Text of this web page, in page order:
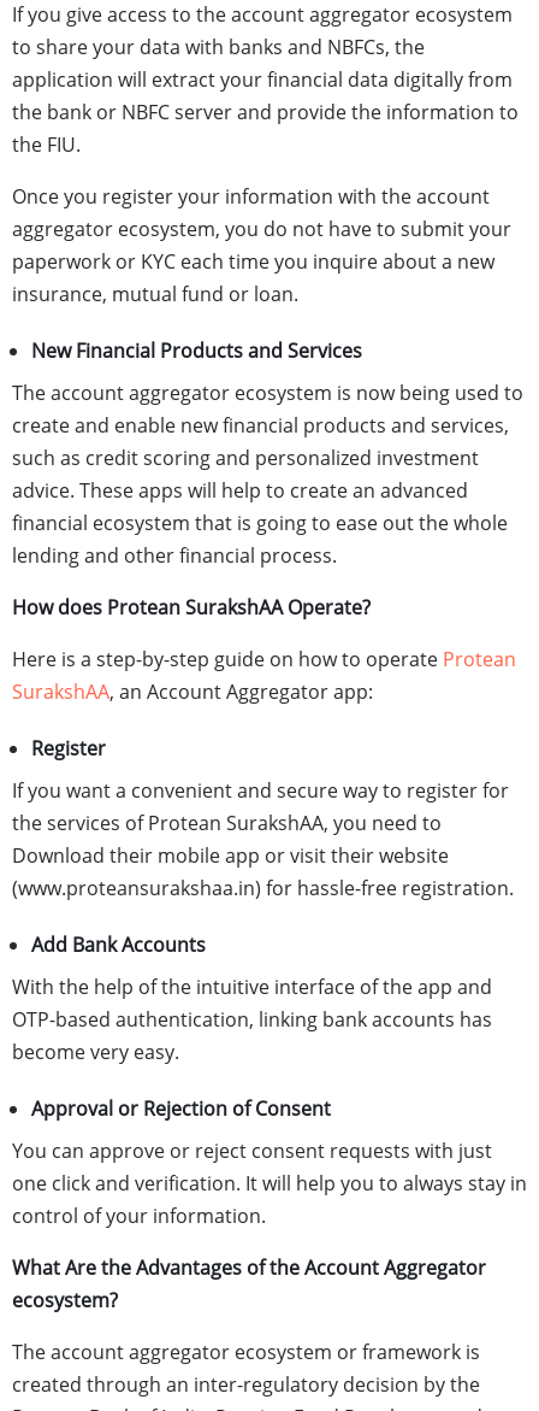
If you give access to the account aggregator ecosystem
to share your data with banks and NBFCs, the
application will extract your financial data digitally from
the bank or NBFC server and provide the information to
the FIU.
Once you register your information with the account
aggregator ecosystem, you do not have to submit your
paperwork or KYC each time you inquire about a new
insurance, mutual fund or loan.
New Financial Products and Services
The account aggregator ecosystem is now being used to
create and enable new financial products and services,
such as credit scoring and personalized investment
advice. These apps will help to create an advanced
financial ecosystem that is going to ease out the whole
lending and other financial process.
How does Protean SurakshAA Operate?
Here is a step-by-step guide on how to operate Protean
SurakshAA, an Account Aggregator app:
Register
If you want a convenient and secure way to register for
the services of Protean SurakshAA, you need to
Download their mobile app or visit their website
(www.proteansurakshaa.in) for hassle-free registration.
Add Bank Accounts
With the help of the intuitive interface of the app and
OTP-based authentication, linking bank accounts has
become very easy.
Approval or Rejection of Consent
You can approve or reject consent requests with just
one click and verification. It will help you to always stay in
control of your information.
What Are the Advantages of the Account Aggregator
ecosystem?
The account aggregator ecosystem or framework is
created through an inter-regulatory decision by the